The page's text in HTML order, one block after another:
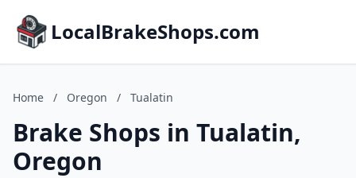
LocalBrakeShops.com
Home / Oregon / Tualatin
Brake Shops in Tualatin,
Oregon